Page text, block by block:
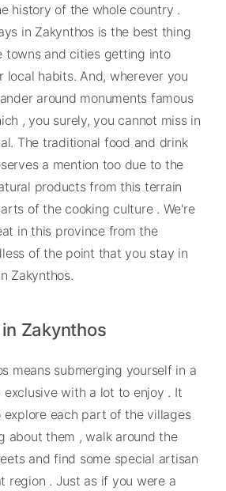
history of the whole country .
in Zakynthos is the best thing
towns and cities getting into
local habits. And, wherever you
around monuments famous
, you surely, you cannot miss in
The traditional food and drink
a mention too due to the
products from this terrain
of the cooking culture . We're
in this province from the
of the point that you stay in
Zakynthos.
Zakynthos
means submerging yourself in a
with a lot to enjoy . It
each part of the villages
about them , walk around the
and find some special artisan
region . Just as if you were a